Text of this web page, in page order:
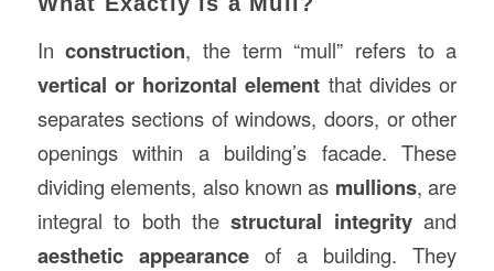
Inconstruction, the term “mull” refers to a
vertical or horizontal element that divides or
separates sections of windows, doors, or other
openings within a building’s facade. These
dividing elements, also known as mullions, are
integral to both thestructural integrityand
aesthetic appearanceof a building. They